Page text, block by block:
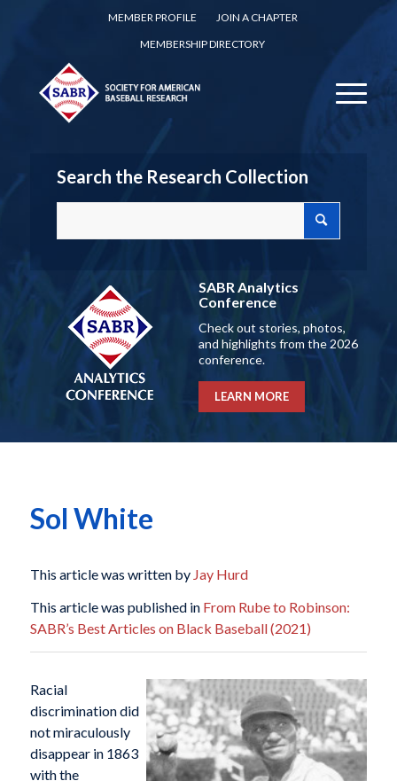
MEMBER PROFILE
JOIN A CHAPTER
MEMBERSHIP DIRECTORY
Search the Research Collection
SABR Analytics
Conference
Check out stories, photos,
and highlights from the 2026
conference.
LEARN MORE
Sol White
This article was written by Jay Hurd
This article was published in From Rube to Robinson:
SABR’s Best Articles on Black Baseball (2021)
Racial
discrimination did
not miraculously
disappear in 1863
with the